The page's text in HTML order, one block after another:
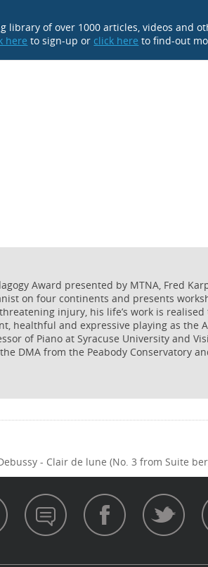
of over 1000 articles, videos and
here to sign-up or click here to find-out
Award presented by MTNA, Fred
on four continents and presents
injury, his life’s work is
healthful and expressive playing as the
of Piano at Syracuse University and
DMA from the Peabody Conservatory
- Clair de lune (No. 3 from Suite